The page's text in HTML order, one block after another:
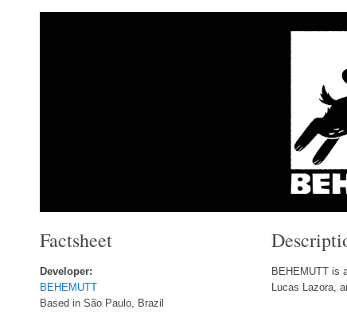
Factsheet
Developer:
BEHEMUTT
Based in São Paulo, Brazil
BEHEMUTT is
Lucas Lazora,